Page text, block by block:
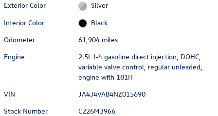
Exterior Color
Silver
Interior Color
Black
Odometer
61,904 miles
Engine
2.5L I-4 gasoline direct injection, DOHC,
variable valve control, regular unleaded,
engine with 181H
VIN
JA4J4VA84NZ015690
Stock Number
C226M3966